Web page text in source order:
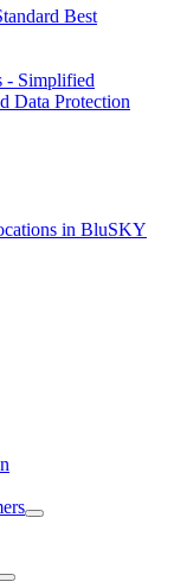
Best
- Simplified
Data Protection
in BluSKY